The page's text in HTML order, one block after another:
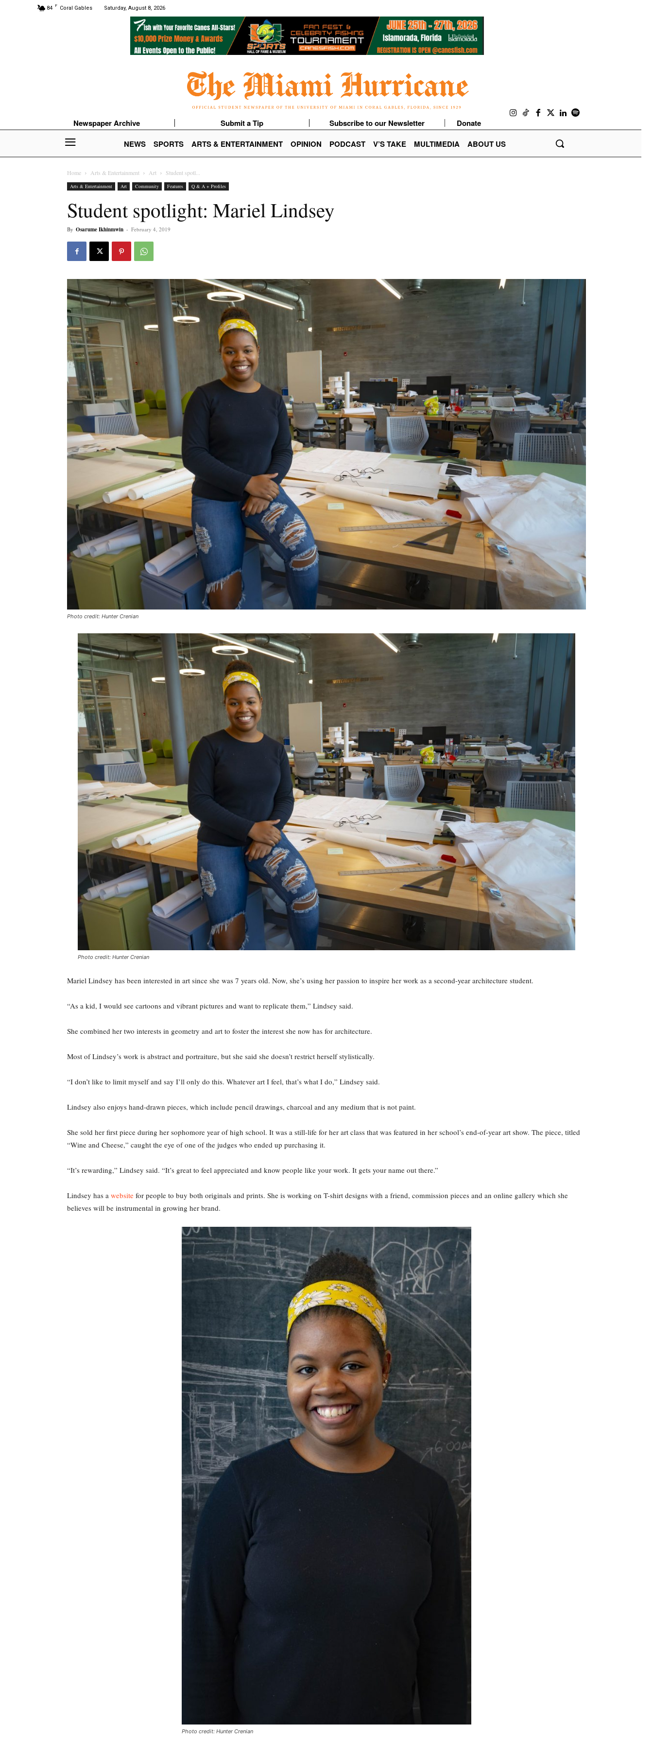
84 F Coral Gables Saturday, August 8, 2026
Newspaper Archive Submit a Tip Subscribe to our Newsletter
Donate
NEWS
SPORTS ARTS & ENTERTAINMENT OPINION PODCAST V’S TAKE MULTIMEDIA ABOUT US
Home Arts & Entertainment Art Student spotl...
Arts & Entertainment Art Community Features Q & A + Profiles
Student spotlight: Mariel Lindsey
By Osarume Ikhinmwin - February 4, 2019
Photo credit: Hunter Crenian
Photo credit: Hunter Crenian
Mariel Lindsey has been interested in art since she was 7 years old. Now, she’s using her passion to inspire her work as a second-year architecture student.
“As a kid, I would see cartoons and vibrant pictures and want to replicate them,” Lindsey said.
She combined her two interests in geometry and art to foster the interest she now has for architecture.
Most of Lindsey’s work is abstract and portraiture, but she said she doesn’t restrict herself stylistically.
“I don’t like to limit myself and say I’ll only do this. Whatever art I feel, that’s what I do,” Lindsey said.
Lindsey also enjoys hand-drawn pieces, which include pencil drawings, charcoal and any medium that is not paint.
She sold her first piece during her sophomore year of high school. It was a still-life for her art class that was featured in her school’s end-of-year art show. The piece, titled
“Wine and Cheese,” caught the eye of one of the judges who ended up purchasing it.
“It’s rewarding,” Lindsey said. “It’s great to feel appreciated and know people like your work. It gets your name out there.”
Lindsey has a website for people to buy both originals and prints. She is working on T-shirt designs with a friend, commission pieces and an online gallery which she
believes will be instrumental in growing her brand.
Photo credit: Hunter Crenian